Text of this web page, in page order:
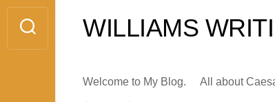
Skip
content
WILLIAMS
Welcome to My Blog. All about